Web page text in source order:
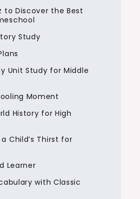
to Discover the Best
Study
Unit Study for Middle
Moment
History for High
Child’s Thirst for
Learner
with Classic